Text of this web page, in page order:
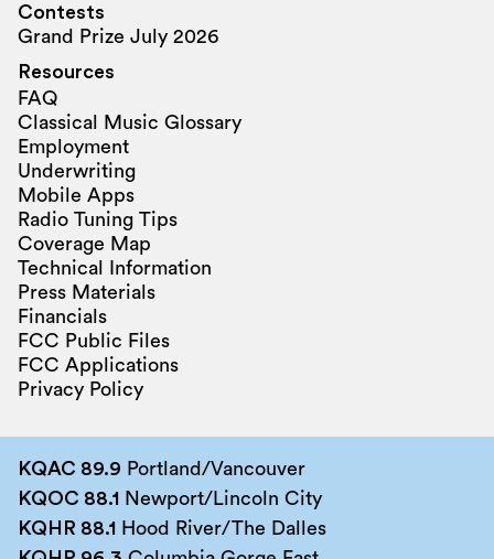
Contests
Grand Prize July 2026
Resources
FAQ
Classical Music Glossary
Employment
Underwriting
Mobile Apps
Radio Tuning Tips
Coverage Map
Technical Information
Press Materials
Financials
FCC Public Files
FCC Applications
Privacy Policy
KQAC 89.9 Portland/Vancouver
KQOC 88.1 Newport/Lincoln City
KQHR 88.1 Hood River/The Dalles